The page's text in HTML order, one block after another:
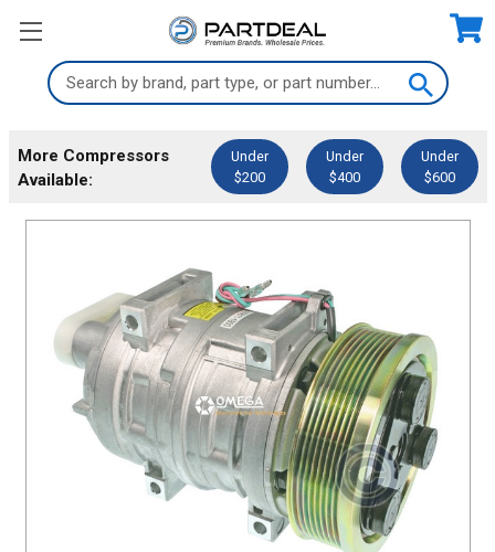
Search
Keyword:
More Compressors
Available:
Under
$200
Under
$400
Under
$600